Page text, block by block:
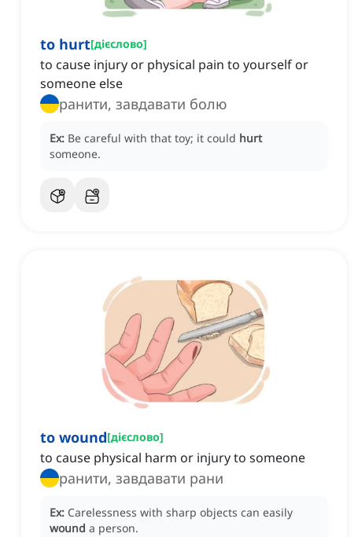
to hurt[дієслово]
to cause injury or physical pain to yourself or
someone else
ранити, завдавати болю
Ex: Be careful with that toy; it could hurt
someone.
to wound[дієслово]
to cause physical harm or injury to someone
ранити, завдавати рани
Ex: Carelessness with sharp objects can easily
wound a person.